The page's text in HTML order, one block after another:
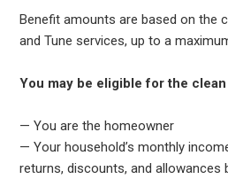
Benefit amounts are based on the
and Tune services, up to a
You may be eligible for the
— You are the homeowner
— Your household’s monthly
returns, discounts, and allowances